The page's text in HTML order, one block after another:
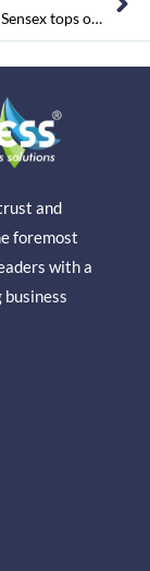
Share Markt : Sensex tops on an off day
and
foremost
with a
business